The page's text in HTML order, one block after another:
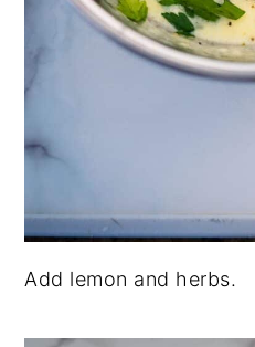
Add lemon and herbs.